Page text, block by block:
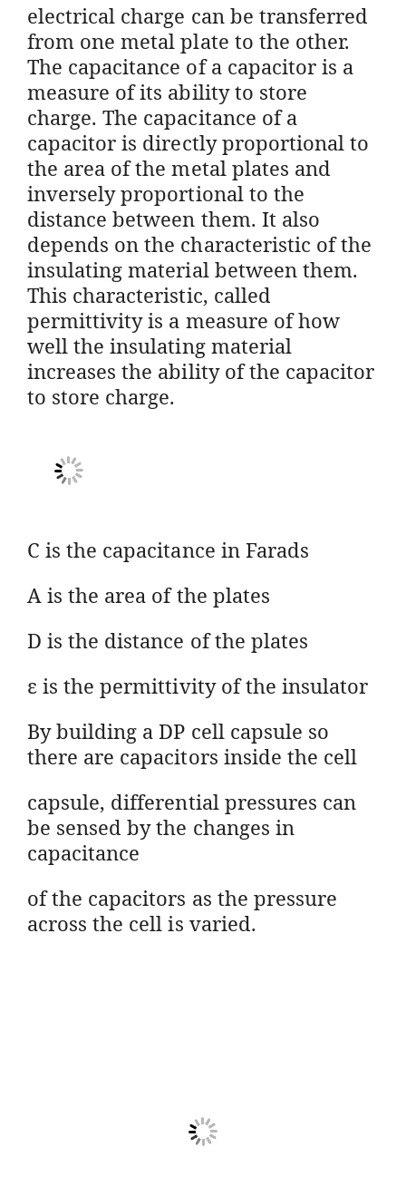
electrical charge can be transferred
from one metal plate to the other.
The capacitance of a capacitor is a
measure of its ability to store
charge. The capacitance of a
capacitor is directly proportional to
the area of the metal plates and
inversely proportional to the
distance between them. It also
depends on the characteristic of the
insulating material between them.
This characteristic, called
permittivity is a measure of how
well the insulating material
increases the ability of the capacitor
to store charge.
C is the capacitance in Farads
A is the area of the plates
D is the distance of the plates
ε is the permittivity of the insulator
By building a DP cell capsule so
there are capacitors inside the cell
capsule, differential pressures can
be sensed by the changes in
capacitance
of the capacitors as the pressure
across the cell is varied.